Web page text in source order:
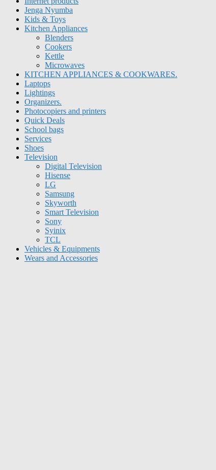
Jenga Nyumba
Kids & Toys
Kitchen Appliances
Blenders
Cookers
Kettle
Microwaves
KITCHEN APPLIANCES & COOKWARES.
Laptops
Lightings
Organizers.
Photocopiers and printers
Quick Deals
School bags
Services
Shoes
Television
Digital Television
Hisense
LG
Samsung
Skyworth
Smart Television
Sony
Syinix
TCL
Vehicles & Equipments
Wears and Accessories